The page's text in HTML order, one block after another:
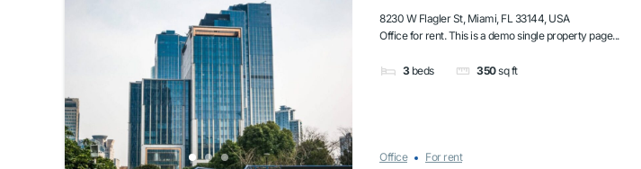
8230 W Flagler St, Miami, FL 33144, USA
Office for rent. This is a demo single property page...
3 beds 350sq ft
Office For rent